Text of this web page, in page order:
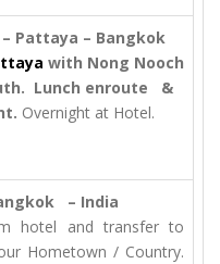
Pattaya – Bangkok
with Nong Nooch
Lunch enroute &
Overnight at Hotel.
– India
hotel and transfer to
Hometown / Country.